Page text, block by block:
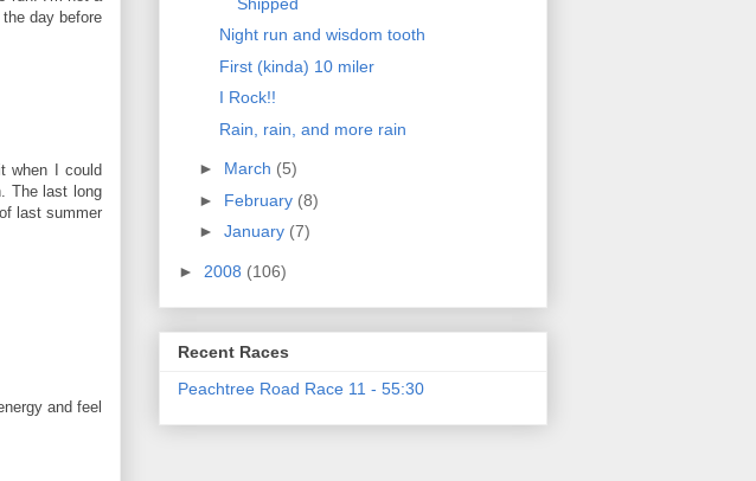
day before
when I could
The last long
last summer
and feel
Night run and wisdom tooth
First (kinda) 10 miler
I Rock!!
Rain, rain, and more rain
► March (5)
► February (8)
► January (7)
► 2008 (106)
Recent Races
Peachtree Road Race 11 - 55:30